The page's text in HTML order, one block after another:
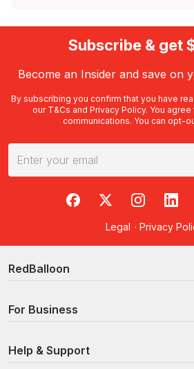
Subscribe & get
Become an Insider and save on
By subscribing you confirm that you have
our T&Cs and Privacy Policy. You
communications. You can opt-
RedBalloon on Facebook
RedBalloon on X
RedBalloon
Legal · Privacy
RedBalloon
For Business
Help & Support